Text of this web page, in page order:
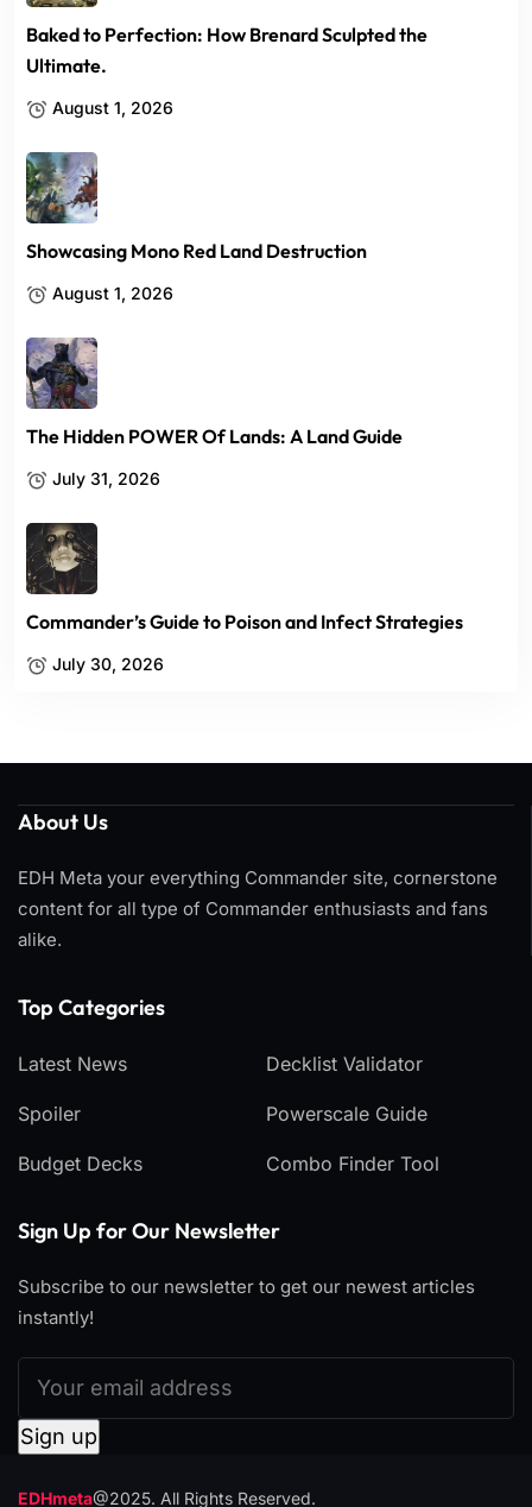
Baked to Perfection: How Brenard Sculpted the
Ultimate.
August 1, 2026
Showcasing Mono Red Land Destruction
August 1, 2026
The Hidden POWER Of Lands: A Land Guide
July 31, 2026
Commander’s Guide to Poison and Infect Strategies
July 30, 2026
About Us
EDH Meta your everything Commander site, cornerstone
content for all type of Commander enthusiasts and fans
alike.
Top Categories​
Latest News
Spoiler
Budget Decks
Decklist Validator
Powerscale Guide
Combo Finder Tool
Sign Up for Our Newsletter
Subscribe to our newsletter to get our newest articles
instantly!
EDHmeta@2025. All Rights Reserved.